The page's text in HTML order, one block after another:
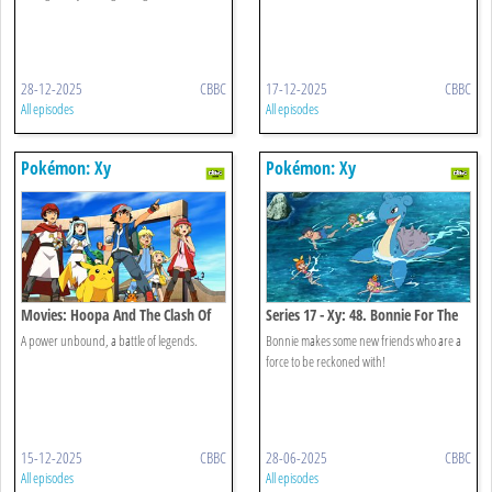
28-12-2025 CBBC
All episodes
17-12-2025 CBBC
All episodes
Pokémon: Xy
Movies: Hoopa And The Clash Of
Ages
A power unbound, a battle of legends.
15-12-2025 CBBC
All episodes
Pokémon: Xy
Series 17 - Xy: 48. Bonnie For The
Defense!
Bonnie makes some new friends who are a
force to be reckoned with!
28-06-2025 CBBC
All episodes